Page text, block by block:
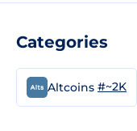
Categories
Altcoins #~2K